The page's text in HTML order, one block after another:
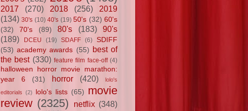
2017 (270) 2018 (256)
2019
(134) 30's (10) 40's (19) 50's (32) 60's
(32)
70's (89) 80's (183)
90's
(189)
DCEU (19) SDAFF (6)
SDIFF
(53) academy awards (55) best of
the best (330) feature film face-off (4)
halloween horror movie marathon:
year 6
(31) horror (420) lolo's
editorials (2) lolo's lists (65) movie
review (2325) netflix (348)